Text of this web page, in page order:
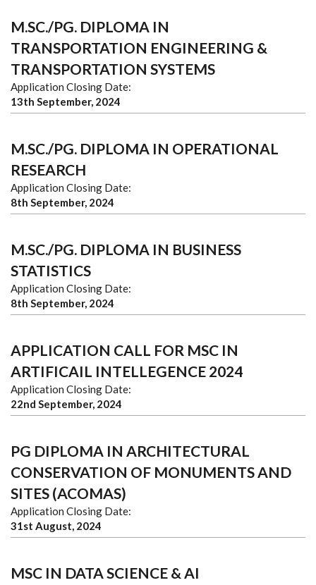
M.SC./PG. DIPLOMA IN
TRANSPORTATION ENGINEERING &
TRANSPORTATION SYSTEMS
Application Closing Date:
13th September, 2024
M.SC./PG. DIPLOMA IN OPERATIONAL
RESEARCH
Application Closing Date:
8th September, 2024
M.SC./PG. DIPLOMA IN BUSINESS
STATISTICS
Application Closing Date:
8th September, 2024
APPLICATION CALL FOR MSC IN
ARTIFICAIL INTELLEGENCE 2024
Application Closing Date:
22nd September, 2024
PG DIPLOMA IN ARCHITECTURAL
CONSERVATION OF MONUMENTS AND
SITES (ACOMAS)
Application Closing Date:
31st August, 2024
MSC IN DATA SCIENCE & AI